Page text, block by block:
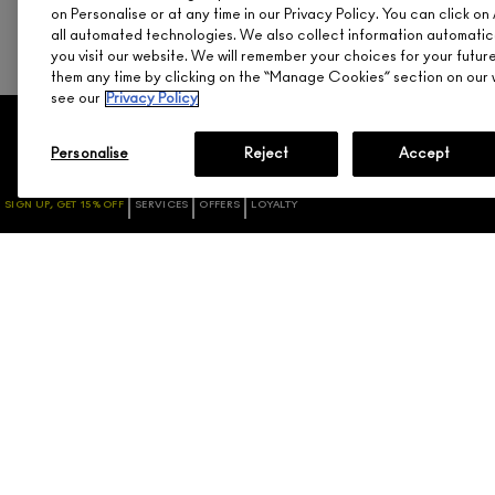
SIGN UP, GET 15% OFF SERVICES OFFERS LOYALTY
SHOPPING
GIFT CARDS / NEED
NEED HELP?
RETURNS & EXCHANGES
SHIPPING
on Personalise or at any time in our Privacy Policy. You can click
all automated technologies. We also collect information
you visit our website. We will remember your choices for your
them any time by clicking on the “Manage Cookies” section on
see our Privacy Policy
Personalise Reject Accept